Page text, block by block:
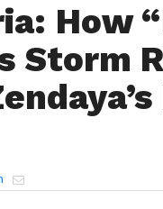
How
Storm